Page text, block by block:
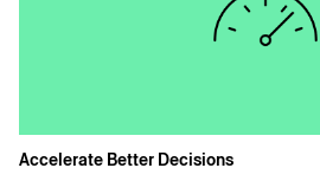
Accelerate Better Decisions